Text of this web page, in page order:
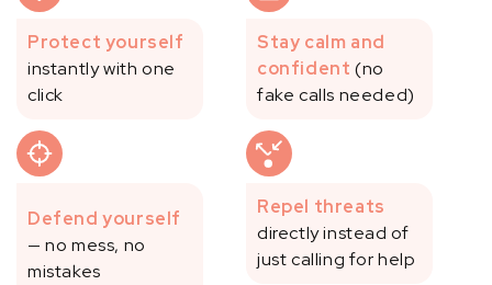
Protect yourself
instantly with one
click
Stay calm and
confident (no
fake calls needed)
Defend yourself
— no mess, no
mistakes
Repel threats
directly instead of
just calling for help